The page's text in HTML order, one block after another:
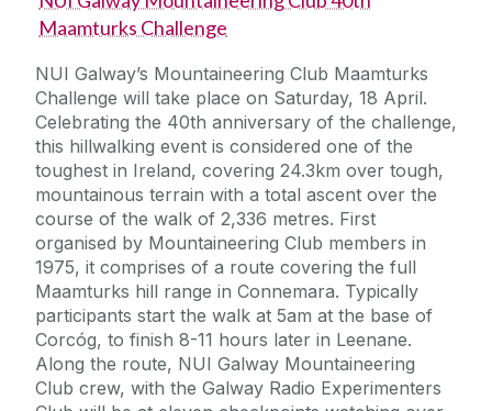
Maamturks Challenge
NUI Galway’s Mountaineering Club Maamturks
Challenge will take place on Saturday, 18 April.
Celebrating the 40th anniversary of the challenge,
this hillwalking event is considered one of the
toughest in Ireland, covering 24.3km over tough,
mountainous terrain with a total ascent over the
course of the walk of 2,336 metres. First
organised by Mountaineering Club members in
1975, it comprises of a route covering the full
Maamturks hill range in Connemara. Typically
participants start the walk at 5am at the base of
Corcóg, to finish 8-11 hours later in Leenane.
Along the route, NUI Galway Mountaineering
Club crew, with the Galway Radio Experimenters